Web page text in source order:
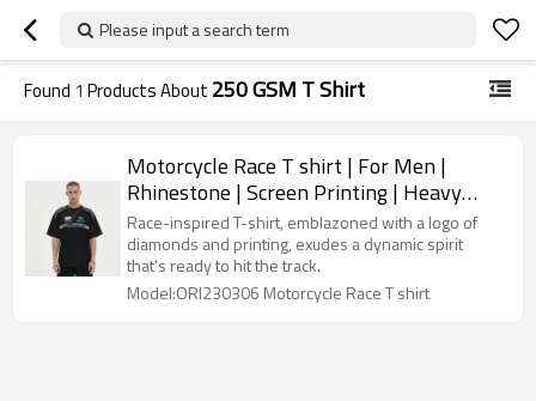
Please input a search term
Found 1 Products About 250 GSM T Shirt
Motorcycle Race T shirt | For Men |
Rhinestone | Screen Printing | Heavy
Weight Cotton | Custom Streetwear Tee
Shirt
Race-inspired T-shirt, emblazoned with a logo of
diamonds and printing, exudes a dynamic spirit
that's ready to hit the track.
Model:ORI230306 Motorcycle Race T shirt